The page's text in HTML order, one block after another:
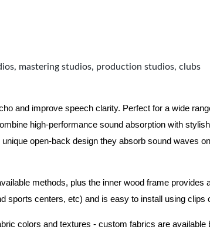
mastering studios, production studios, clubs
and improve speech clarity. Perfect for a wide
high-performance sound absorption with
unique open-back design they absorb sound waves
methods, plus the inner wood frame provides
sports centers, etc) and is easy to install using clips
colors and textures - custom fabrics are available